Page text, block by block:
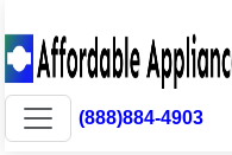
(888)884-4903